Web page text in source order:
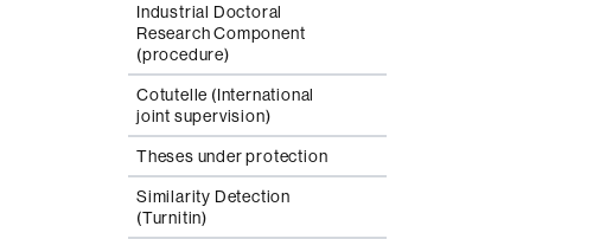
Industrial Doctoral
Research Component
(procedure)
Cotutelle (International
joint supervision)
Theses under protection
Similarity Detection
(Turnitin)